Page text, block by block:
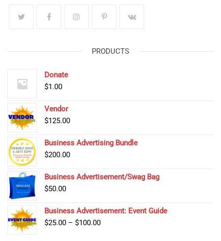
PRODUCTS
Donate
$1.00
Vendor
$125.00
Business Advertising Bundle
$200.00
Business Advertisement/Swag Bag
$50.00
Business Advertisement: Event Guide
$25.00 – $100.00Price